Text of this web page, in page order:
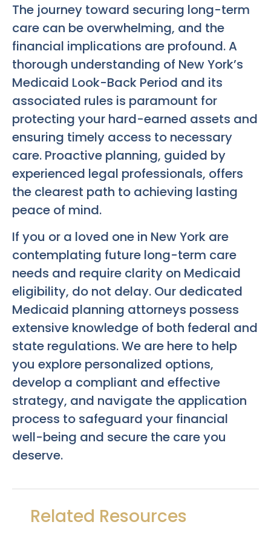
The journey toward securing long-term
care can be overwhelming, and the
financial implications are profound. A
thorough understanding of New York’s
Medicaid Look-Back Period and its
associated rules is paramount for
protecting your hard-earned assets and
ensuring timely access to necessary
care. Proactive planning, guided by
experienced legal professionals, offers
the clearest path to achieving lasting
peace of mind.
If you or a loved one in New York are
contemplating future long-term care
needs and require clarity on Medicaid
eligibility, do not delay. Our dedicated
Medicaid planning attorneys possess
extensive knowledge of both federal and
state regulations. We are here to help
you explore personalized options,
develop a compliant and effective
strategy, and navigate the application
process to safeguard your financial
well-being and secure the care you
deserve.
Related Resources